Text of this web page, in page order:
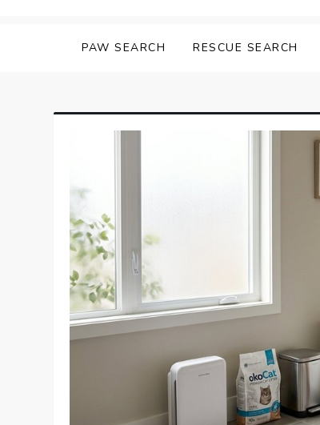
PAW SEARCH RESCUE SEARCH